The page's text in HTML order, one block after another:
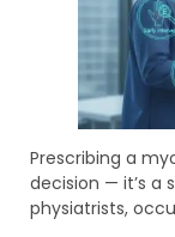
Prescribing a
decision — it’s a
physiatrists,